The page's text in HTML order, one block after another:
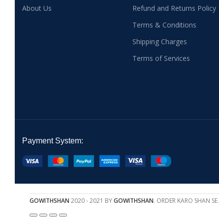
About Us
Refund and Returns Policy
Terms & Conditions
Shipping Charges
Terms of Services
Payment System:
GOWITHSHAN 2020 - 2021 BYGOWITHSHAN. ORDER KARO SHAN SE.